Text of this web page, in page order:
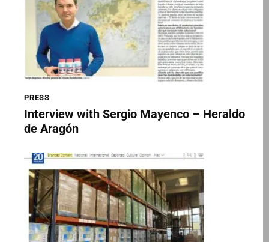
PRESS
Interview with Sergio Mayenco – Heraldo
de Aragón